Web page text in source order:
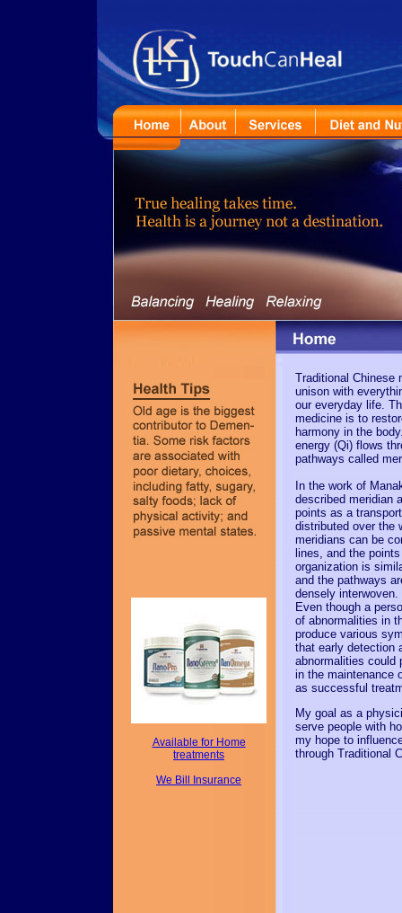
Available for Home
treatments
We Bill Insurance
Traditional Chinese
unison with
our everyday life.
medicine is to
harmony in the
energy (Qi) flows
pathways called
In the work of
described meridian
points as a
distributed over the
meridians can be
lines, and the
organization is
and the pathways
densely interwoven.
Even though a
of abnormalities in
produce various
that early detection
abnormalities could
in the maintenance
as successful
My goal as a
serve people with
my hope to
through Traditional